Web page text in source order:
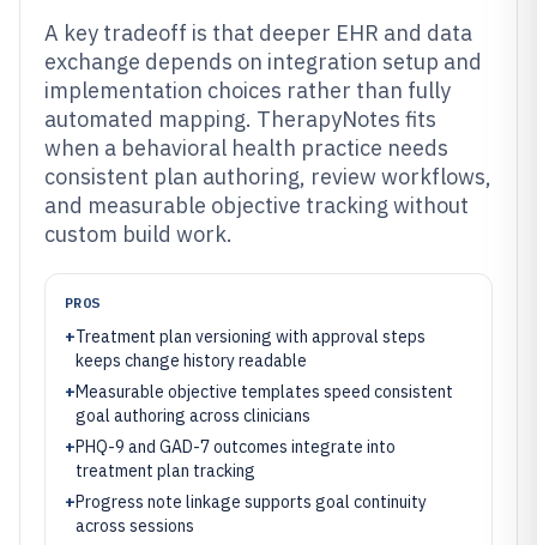
A key tradeoff is that deeper EHR and data
exchange depends on integration setup and
implementation choices rather than fully
automated mapping. TherapyNotes fits
when a behavioral health practice needs
consistent plan authoring, review workflows,
and measurable objective tracking without
custom build work.
PROS
+Treatment plan versioning with approval steps
keeps change history readable
+Measurable objective templates speed consistent
goal authoring across clinicians
+PHQ-9 and GAD-7 outcomes integrate into
treatment plan tracking
+Progress note linkage supports goal continuity
across sessions